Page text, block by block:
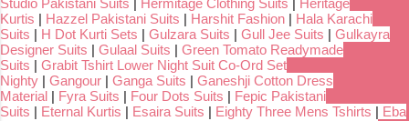
Studio Pakistani Suits | Hermitage Clothing Suits | Heritage
Kurtis | Hazzel Pakistani Suits | Harshit Fashion | Hala Karachi
Suits | H Dot Kurti Sets | Gulzara Suits | Gull Jee Suits | Gulkayra
Designer Suits | Gulaal Suits | Green Tomato Readymade
Suits | Grabit Tshirt Lower Night Suit Co-Ord Set
Nighty | Gangour | Ganga Suits | Ganeshji Cotton Dress
Material | Fyra Suits | Four Dots Suits | Fepic Pakistani
Suits | Eternal Kurtis | Esaira Suits | Eighty Three Mens Tshirts | Eba